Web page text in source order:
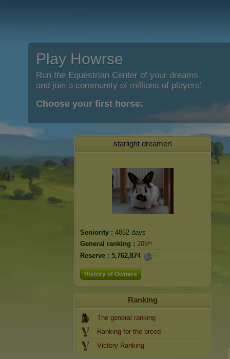
Play Howrse
Run the Equestrian Center of your dreams
and join a community of millions of players!
Choose your first horse:
starlight dreamer!
Seniority : 4852 days
General ranking : 205ᵗʰ
Reserve : 5,762,874
History of Owners
Ranking
The general ranking
Ranking for the breed
Victory Ranking